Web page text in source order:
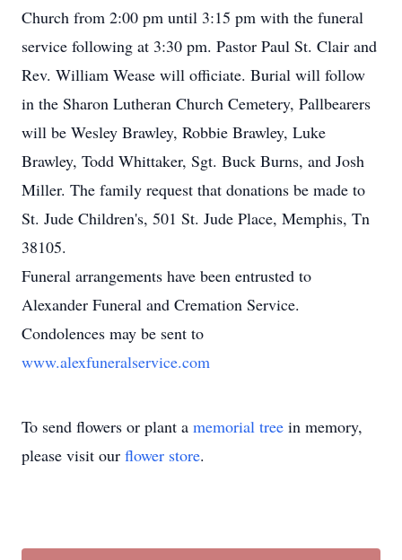
Church from 2:00 pm until 3:15 pm with the funeral
service following at 3:30 pm. Pastor Paul St. Clair and
Rev. William Wease will officiate. Burial will follow
in the Sharon Lutheran Church Cemetery, Pallbearers
will be Wesley Brawley, Robbie Brawley, Luke
Brawley, Todd Whittaker, Sgt. Buck Burns, and Josh
Miller. The family request that donations be made to
St. Jude Children's, 501 St. Jude Place, Memphis, Tn
38105.
Funeral arrangements have been entrusted to
Alexander Funeral and Cremation Service.
Condolences may be sent to
www.alexfuneralservice.com
To send flowers or plant a memorial tree in memory,
please visit our flower store.